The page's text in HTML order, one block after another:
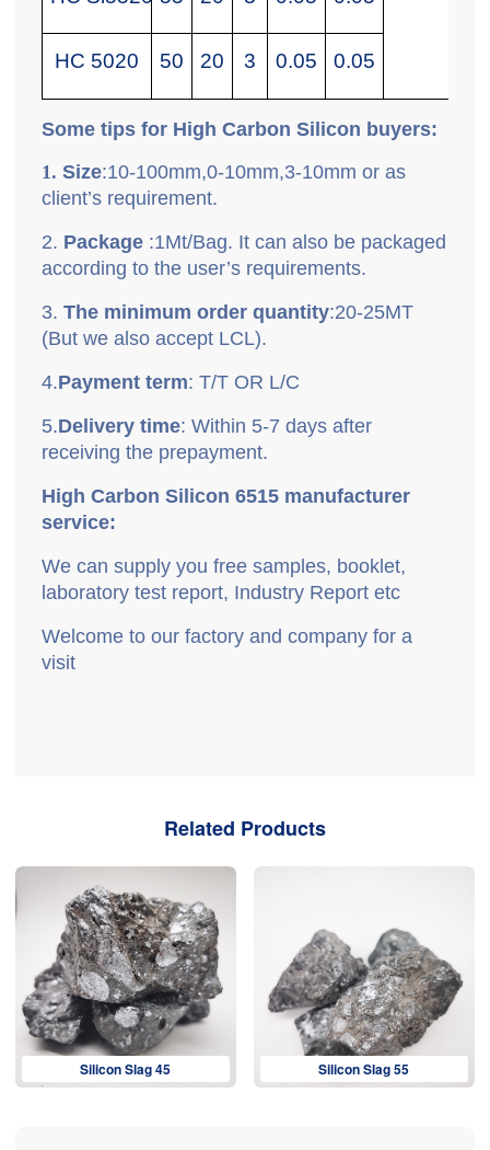
HC 5020 50 20 3 0.05 0.05
Some tips for High Carbon Silicon buyers:
1. Size:10-100mm,0-10mm,3-10mm or as
client’s requirement.
2. Package :1Mt/Bag. It can also be packaged
according to the user’s requirements.
3. The minimum order quantity:20-25MT
(But we also accept LCL).
4.Payment term: T/T OR L/C
5.Delivery time: Within 5-7 days after
receiving the prepayment.
High Carbon Silicon 6515 manufacturer
service:
We can supply you free samples, booklet,
laboratory test report, Industry Report etc
Welcome to our factory and company for a
visit
Related Products
Silicon Slag 45 Silicon Slag 55